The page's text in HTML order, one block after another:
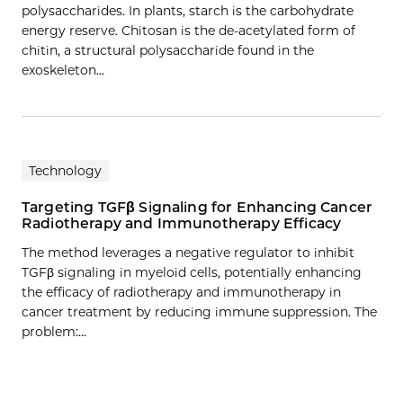
polysaccharides. In plants, starch is the carbohydrate
energy reserve. Chitosan is the de-acetylated form of
chitin, a structural polysaccharide found in the
exoskeleton…
Technology
Targeting TGFβ Signaling for Enhancing Cancer
Radiotherapy and Immunotherapy Efficacy
The method leverages a negative regulator to inhibit
TGFβ signaling in myeloid cells, potentially enhancing
the efficacy of radiotherapy and immunotherapy in
cancer treatment by reducing immune suppression. The
problem:…